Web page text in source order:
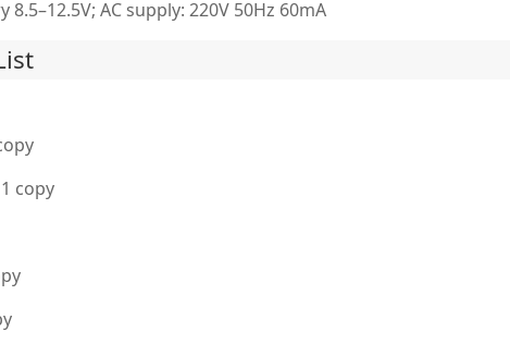
AC supply: 220V 50Hz 60mA
copy